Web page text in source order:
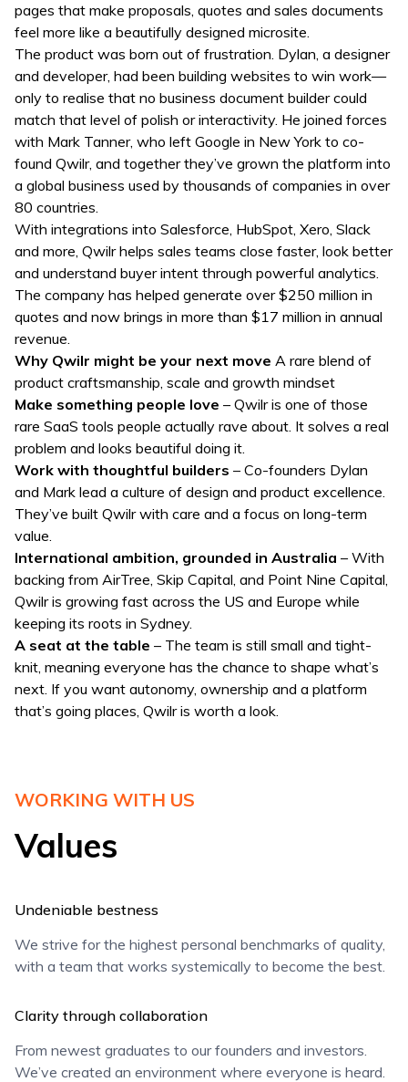
pages that make proposals, quotes and sales documents
feel more like a beautifully designed microsite.
The product was born out of frustration. Dylan, a designer
and developer, had been building websites to win work—
only to realise that no business document builder could
match that level of polish or interactivity. He joined forces
with Mark Tanner, who left Google in New York to co-
found Qwilr, and together they’ve grown the platform into
a global business used by thousands of companies in over
80 countries.
With integrations into Salesforce, HubSpot, Xero, Slack
and more, Qwilr helps sales teams close faster, look better
and understand buyer intent through powerful analytics.
The company has helped generate over $250 million in
quotes and now brings in more than $17 million in annual
revenue.
Why Qwilr might be your next move A rare blend of
product craftsmanship, scale and growth mindset
Make something people love – Qwilr is one of those
rare SaaS tools people actually rave about. It solves a real
problem and looks beautiful doing it.
Work with thoughtful builders – Co-founders Dylan
and Mark lead a culture of design and product excellence.
They’ve built Qwilr with care and a focus on long-term
value.
International ambition, grounded in Australia – With
backing from AirTree, Skip Capital, and Point Nine Capital,
Qwilr is growing fast across the US and Europe while
keeping its roots in Sydney.
A seat at the table – The team is still small and tight-
knit, meaning everyone has the chance to shape what’s
next. If you want autonomy, ownership and a platform
that’s going places, Qwilr is worth a look.
WORKING WITH US
Values
Undeniable bestness
We strive for the highest personal benchmarks of quality,
with a team that works systemically to become the best.
Clarity through collaboration
From newest graduates to our founders and investors.
We’ve created an environment where everyone is heard.